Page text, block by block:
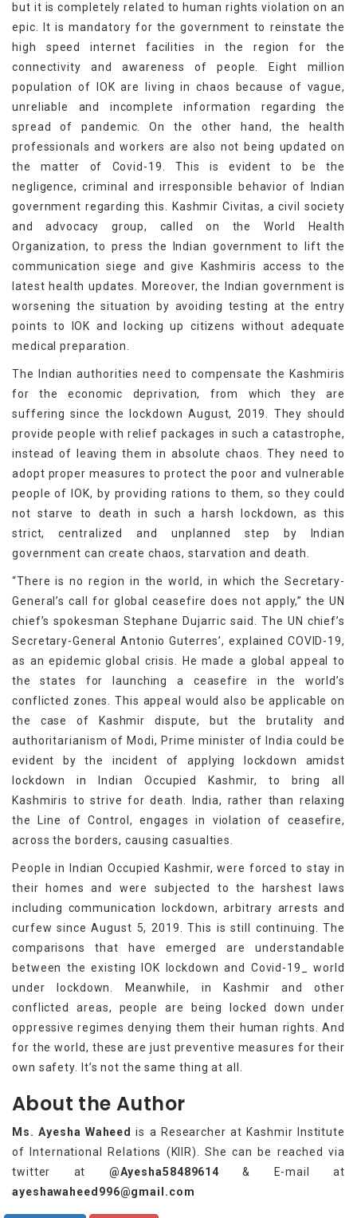
but it is completely related to human rights violation on an
epic. It is mandatory for the government to reinstate the
high speed internet facilities in the region for the
connectivity and awareness of people. Eight million
population of IOK are living in chaos because of vague,
unreliable and incomplete information regarding the
spread of pandemic. On the other hand, the health
professionals and workers are also not being updated on
the matter of Covid-19. This is evident to be the
negligence, criminal and irresponsible behavior of Indian
government regarding this. Kashmir Civitas, a civil society
and advocacy group, called on the World Health
Organization, to press the Indian government to lift the
communication siege and give Kashmiris access to the
latest health updates. Moreover, the Indian government is
worsening the situation by avoiding testing at the entry
points to IOK and locking up citizens without adequate
medical preparation.
The Indian authorities need to compensate the Kashmiris
for the economic deprivation, from which they are
suffering since the lockdown August, 2019. They should
provide people with relief packages in such a catastrophe,
instead of leaving them in absolute chaos. They need to
adopt proper measures to protect the poor and vulnerable
people of IOK, by providing rations to them, so they could
not starve to death in such a harsh lockdown, as this
strict, centralized and unplanned step by Indian
government can create chaos, starvation and death.
“There is no region in the world, in which the Secretary-
General’s call for global ceasefire does not apply,” the UN
chief’s spokesman Stephane Dujarric said. The UN chief’s
Secretary-General Antonio Guterres’, explained COVID-19,
as an epidemic global crisis. He made a global appeal to
the states for launching a ceasefire in the world’s
conflicted zones. This appeal would also be applicable on
the case of Kashmir dispute, but the brutality and
authoritarianism of Modi, Prime minister of India could be
evident by the incident of applying lockdown amidst
lockdown in Indian Occupied Kashmir, to bring all
Kashmiris to strive for death. India, rather than relaxing
the Line of Control, engages in violation of ceasefire,
across the borders, causing casualties.
People in Indian Occupied Kashmir, were forced to stay in
their homes and were subjected to the harshest laws
including communication lockdown, arbitrary arrests and
curfew since August 5, 2019. This is still continuing. The
comparisons that have emerged are understandable
between the existing IOK lockdown and Covid-19_ world
under lockdown. Meanwhile, in Kashmir and other
conflicted areas, people are being locked down under
oppressive regimes denying them their human rights. And
for the world, these are just preventive measures for their
own safety. It’s not the same thing at all.
About the Author
Ms. Ayesha Waheed is a Researcher at Kashmir Institute
of International Relations (KIIR). She can be reached via
twitter at @Ayesha58489614 & E-mail at
ayeshawaheed996@gmail.com